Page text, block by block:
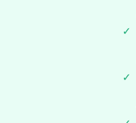
✓
✓